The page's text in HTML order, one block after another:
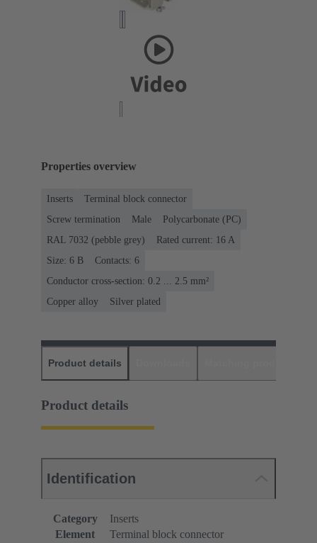
Properties overview
Inserts
Terminal block connector
Screw termination
Male
Polycarbonate (PC)
RAL 7032 (pebble grey)
Rated current: ‌16 A
Size: 6 B
Contacts: 6
Conductor cross-section: 0.2 ... 2.5 mm²
Copper alloy
Silver plated
Product details
Product details
Identification
Category
Inserts
Element
Terminal block connector